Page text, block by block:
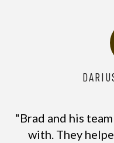
"Brad and his
with. They